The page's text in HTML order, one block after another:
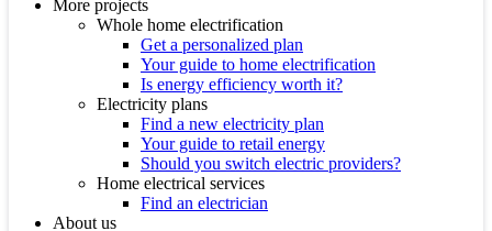
More projects
Whole home electrification
Get a personalized plan
Your guide to home electrification
Is energy efficiency worth it?
Electricity plans
Find a new electricity plan
Your guide to retail energy
Should you switch electric providers?
Home electrical services
Find an electrician
About us